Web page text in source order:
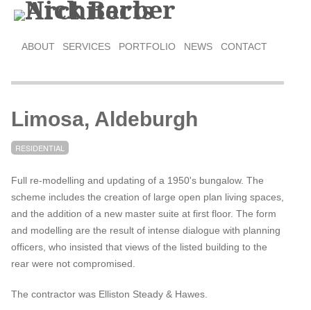
ABOUT SERVICES PORTFOLIO NEWS CONTACT
Limosa, Aldeburgh
RESIDENTIAL
Full re-modelling and updating of a 1950's bungalow. The
scheme includes the creation of large open plan living spaces,
and the addition of a new master suite at first floor. The form
and modelling are the result of intense dialogue with planning
officers, who insisted that views of the listed building to the
rear were not compromised.
The contractor was Elliston Steady & Hawes.